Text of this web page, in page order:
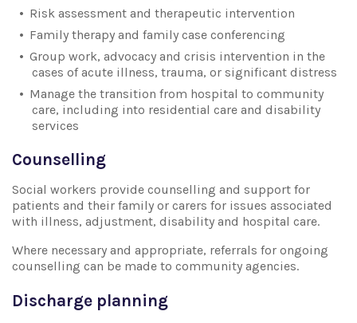
Risk assessment and therapeutic intervention
Family therapy and family case conferencing
Group work, advocacy and crisis intervention in the
cases of acute illness, trauma, or significant distress
Manage the transition from hospital to community
care, including into residential care and disability
services
Counselling
Social workers provide counselling and support for
patients and their family or carers for issues associated
with illness, adjustment, disability and hospital care.
Where necessary and appropriate, referrals for ongoing
counselling can be made to community agencies.
Discharge planning